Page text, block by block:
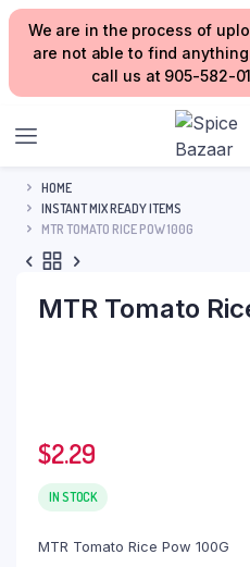
We are in the process of
are not able to find
call us at 905-582-
HOME
INSTANT MIX READY ITEMS
MTR TOMATO RICE POW 100G
MTR Tomato
$2.29
IN STOCK
MTR Tomato Rice Pow 100G